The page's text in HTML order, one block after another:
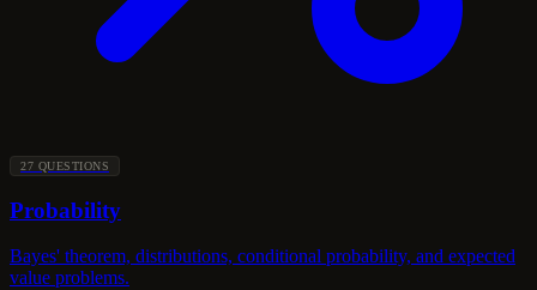
27 QUESTIONS
Probability
Bayes' theorem, distributions, conditional probability, and expected
value problems.